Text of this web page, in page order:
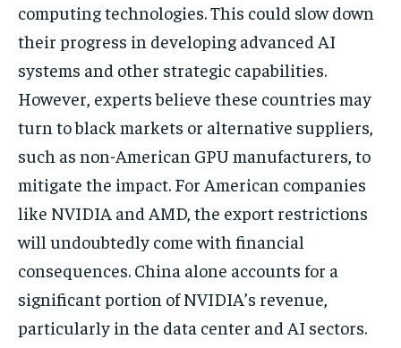
computing technologies. This could slow down
their progress in developing advanced AI
systems and other strategic capabilities.
However, experts believe these countries may
turn to black markets or alternative suppliers,
such as non-American GPU manufacturers, to
mitigate the impact. For American companies
like NVIDIA and AMD, the export restrictions
will undoubtedly come with financial
consequences. China alone accounts for a
significant portion of NVIDIA’s revenue,
particularly in the data center and AI sectors.